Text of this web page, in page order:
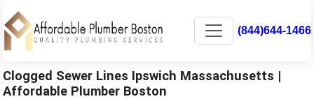
(844)644-1466
Clogged Sewer Lines Ipswich Massachusetts |
Affordable Plumber Boston